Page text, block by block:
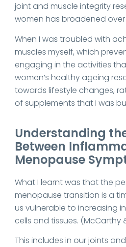
joint and muscle integrity
women has broadened
When I was troubled with
muscles myself, which
engaging in the activities
women’s healthy ageing
towards lifestyle changes,
of supplements that I was
Understanding
Between
Menopause
What I learnt was that the
menopause transition is a
us vulnerable to increasing
cells and tissues. (McCarthy
This includes in our joints